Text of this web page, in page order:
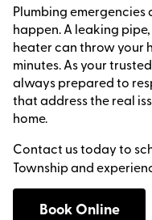
Plumbing
happen. A leaking
heater can throw your
minutes. As your
always prepared to
that address the real
home.
Contact us today to
Township and
Book Online